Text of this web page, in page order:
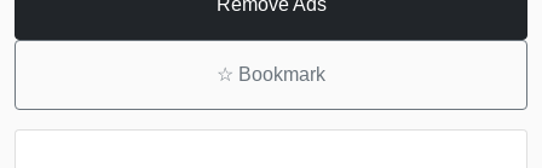
☆ Bookmark